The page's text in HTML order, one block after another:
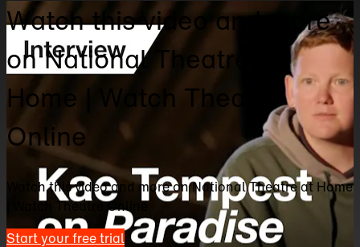
Watch this video and more
on National Theatre at
Home | Watch Theatre
Online
Watch this video and more on National Theatre at Home
| Watch Theatre Online
Start your free trial